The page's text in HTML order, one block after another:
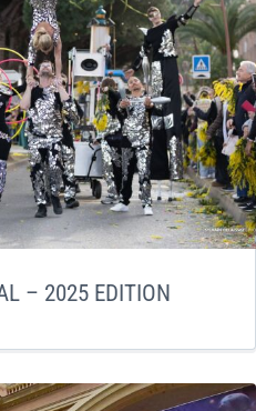
– 2025 EDITION